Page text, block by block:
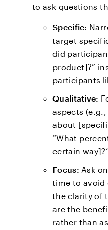
to ask questions
Specific:
target
did
product]?”
participants
Qualitative:
aspects
about
“What
certain
Focus: Ask
time to avoid
the clarity of
are the
rather than